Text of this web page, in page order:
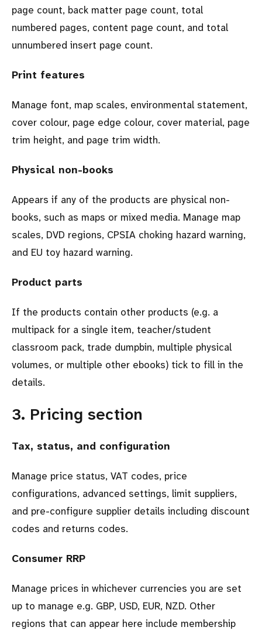
page count, back matter page count, total
numbered pages, content page count, and total
unnumbered insert page count.
Print features
Manage font, map scales, environmental statement,
cover colour, page edge colour, cover material, page
trim height, and page trim width.
Physical non-books
Appears if any of the products are physical non-
books, such as maps or mixed media. Manage map
scales, DVD regions, CPSIA choking hazard warning,
and EU toy hazard warning.
Product parts
If the products contain other products (e.g. a
multipack for a single item, teacher/student
classroom pack, trade dumpbin, multiple physical
volumes, or multiple other ebooks) tick to fill in the
details.
3. Pricing section
Tax, status, and configuration
Manage price status, VAT codes, price
configurations, advanced settings, limit suppliers,
and pre-configure supplier details including discount
codes and returns codes.
Consumer RRP
Manage prices in whichever currencies you are set
up to manage e.g. GBP, USD, EUR, NZD. Other
regions that can appear here include membership